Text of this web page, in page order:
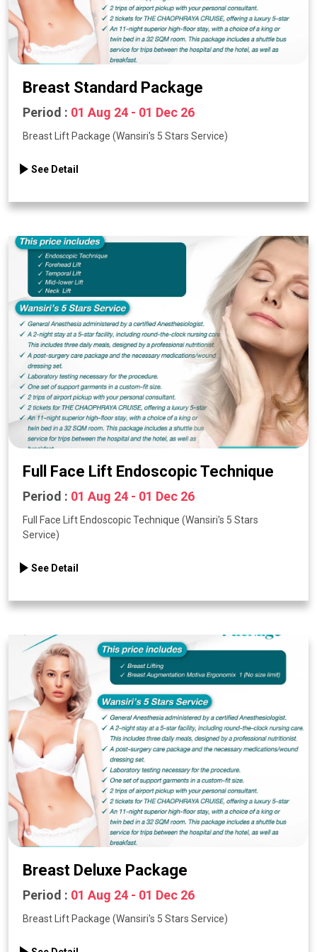
Breast Standard Package
Period : 01 Aug 24 - 01 Dec 26
Breast Lift Package (Wansiri's 5 Stars Service)
See Detail
Full Face Lift Endoscopic Technique
Period : 01 Aug 24 - 01 Dec 26
Full Face Lift Endoscopic Technique (Wansiri's 5 Stars
Service)
See Detail
Breast Deluxe Package
Period : 01 Aug 24 - 01 Dec 26
Breast Lift Package (Wansiri's 5 Stars Service)